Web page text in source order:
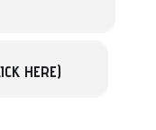
HERE)